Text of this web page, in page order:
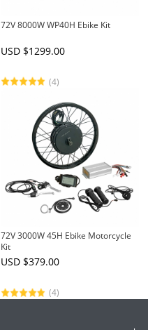
72V 8000W WP40H Ebike Kit
USD $1299.00
(4)
72V 3000W 45H Ebike Motorcycle
Kit
USD $379.00
(4)